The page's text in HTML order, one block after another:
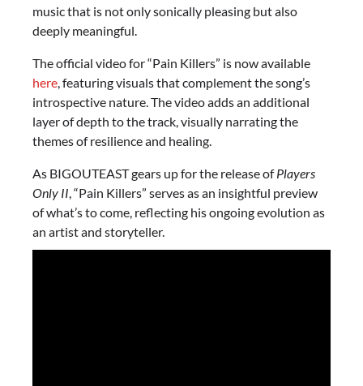
music that is not only sonically pleasing but also
deeply meaningful.
The official video for “Pain Killers” is now available
here, featuring visuals that complement the song’s
introspective nature. The video adds an additional
layer of depth to the track, visually narrating the
themes of resilience and healing.
As BIGOUTEAST gears up for the release ofPlayers
Only II, “Pain Killers” serves as an insightful preview
of what’s to come, reflecting his ongoing evolution as
an artist and storyteller.